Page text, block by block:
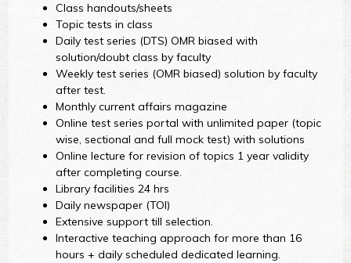
Class handouts/sheets
Topic tests in class
Daily test series (DTS) OMR biased with
solution/doubt class by faculty
Weekly test series (OMR biased) solution by faculty
after test.
Monthly current affairs magazine
Online test series portal with unlimited paper (topic
wise, sectional and full mock test) with solutions
Online lecture for revision of topics 1 year validity
after completing course.
Library facilities 24 hrs
Daily newspaper (TOI)
Extensive support till selection.
Interactive teaching approach for more than 16
hours + daily scheduled dedicated learning.